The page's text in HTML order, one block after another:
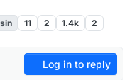
11 2 1.4k 2
Log in to reply